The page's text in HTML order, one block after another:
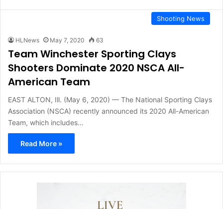
Shooting News
HLNews May 7, 2020 63
Team Winchester Sporting Clays
Shooters Dominate 2020 NSCA All-
American Team
EAST ALTON, Ill. (May 6, 2020) — The National Sporting Clays
Association (NSCA) recently announced its 2020 All-American
Team, which includes…
Read More »